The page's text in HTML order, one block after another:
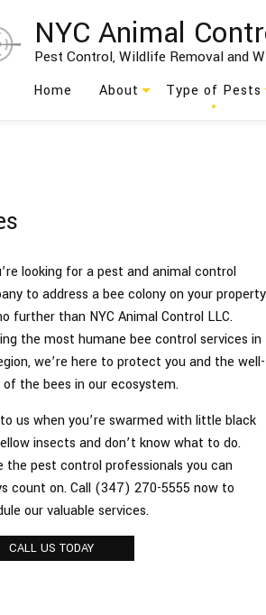
NYC Animal
Pest Control, Wildlife Removal and
Home About Type of Pests
Birds
Cockroaches
Moths
Spiders
Termites
looking for a pest and animal control
to address a bee colony on your
further than NYC Animal Control LLC.
the most humane bee control services in
we’re here to protect you and the well-
of the bees in our ecosystem.
us when you’re swarmed with little black
insects and don’t know what to do.
the pest control professionals you can
count on. Call (347) 270-5555 now to
our valuable services.
CALL US TODAY